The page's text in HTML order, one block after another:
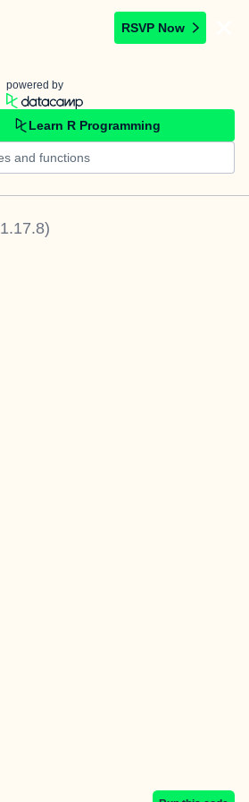
RSVP Now
powered by
Learn R Programming
1.17.8)